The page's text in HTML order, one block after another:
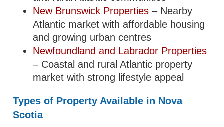
New Brunswick Properties – Nearby
Atlantic market with affordable housing
and growing urban centres
Newfoundland and Labrador Properties
– Coastal and rural Atlantic property
market with strong lifestyle appeal
Types of Property Available in Nova
Scotia